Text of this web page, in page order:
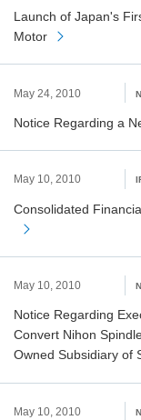
Launch of Japan's
Motor
May 24, 2010
Notice Regarding a
May 10, 2010
Consolidated
May 10, 2010
Notice Regarding
Convert Nihon
Owned Subsidiary of
May 10, 2010